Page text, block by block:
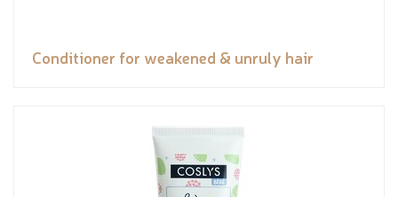
Conditioner for weakened & unruly hair